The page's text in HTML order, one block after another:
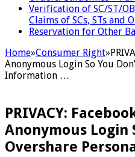
Verification of SC/ST/
Claims of SCs, STs and
Reservation for Other
Home»Consumer Right»
Anonymous Login So You
Information …
PRIVACY:
Anonymous Login
Overshare